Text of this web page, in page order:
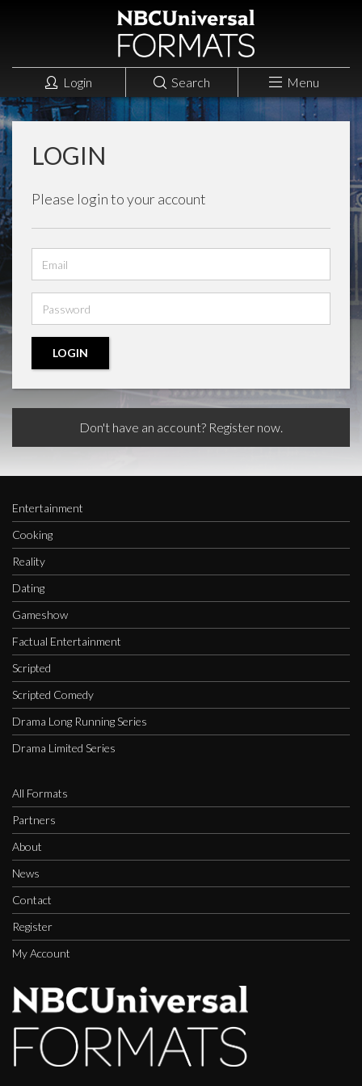
Login Search Menu
LOGIN
Please login to your account
address
LOGIN
Don't have an account? Register now.
Entertainment
Cooking
Reality
Dating
Gameshow
Factual Entertainment
Scripted
Scripted Comedy
Drama Long Running Series
Drama Limited Series
All Formats
Partners
About
News
Contact
Register
My Account